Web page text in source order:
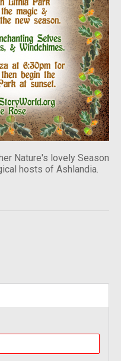
Nature's lovely Season
hosts of Ashlandia.